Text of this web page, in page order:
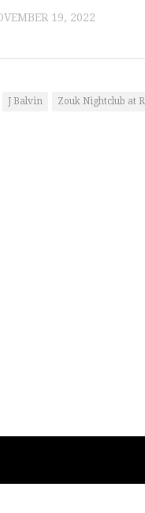
19, 2022
J Balvin Zouk Nightclub at